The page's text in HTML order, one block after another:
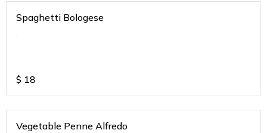
Spaghetti Bologese
.
$ 18
Vegetable Penne Alfredo